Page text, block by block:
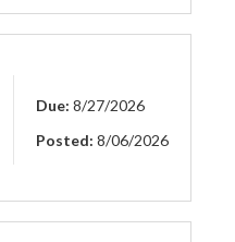
Due: 8/27/2026
Posted: 8/06/2026